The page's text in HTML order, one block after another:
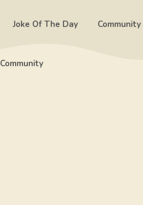
Joke Of The Day Community
Community